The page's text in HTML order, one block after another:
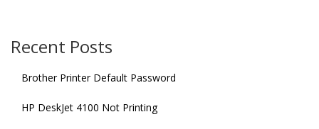
Recent Posts
Brother Printer Default Password
HP DeskJet 4100 Not Printing